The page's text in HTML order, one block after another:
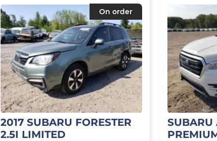
On order
2017 SUBARU FORESTER
2.5I LIMITED
SUBARU